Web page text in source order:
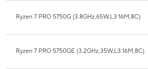
Ryzen 7 PRO 5750G (3.8GHz,65W,L3:16M,8C)
Ryzen 7 PRO 5750GE (3.2GHz,35W,L3:16M,8C)